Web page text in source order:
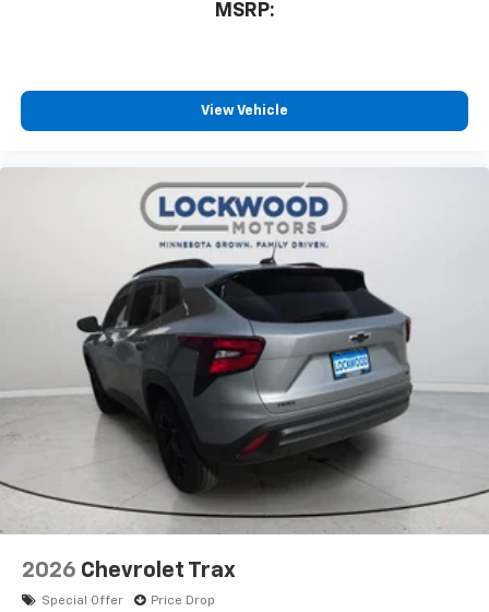
MSRP:
View Vehicle
2026 Chevrolet Trax
Special Offer Price Drop